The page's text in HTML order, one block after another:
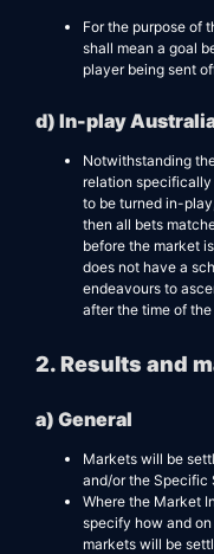
For the purpose of
shall mean a goal
player being sent
d) In-play
Notwithstanding
relation
to be turned in-
then all bets
before the market
does not have a
endeavours to
after the time of the
2. Results and
a) General
Markets will be
and/or the Specific
Where the Market
specify how and
markets will be